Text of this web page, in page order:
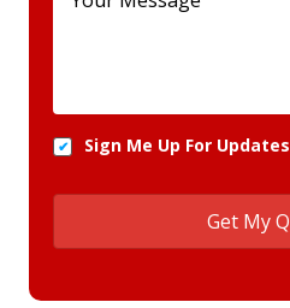
Sign Me Up For Updates